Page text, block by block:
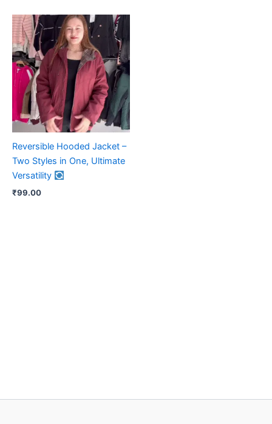
Reversible Hooded Jacket –
Two Styles in One, Ultimate
Versatility
₹99.00